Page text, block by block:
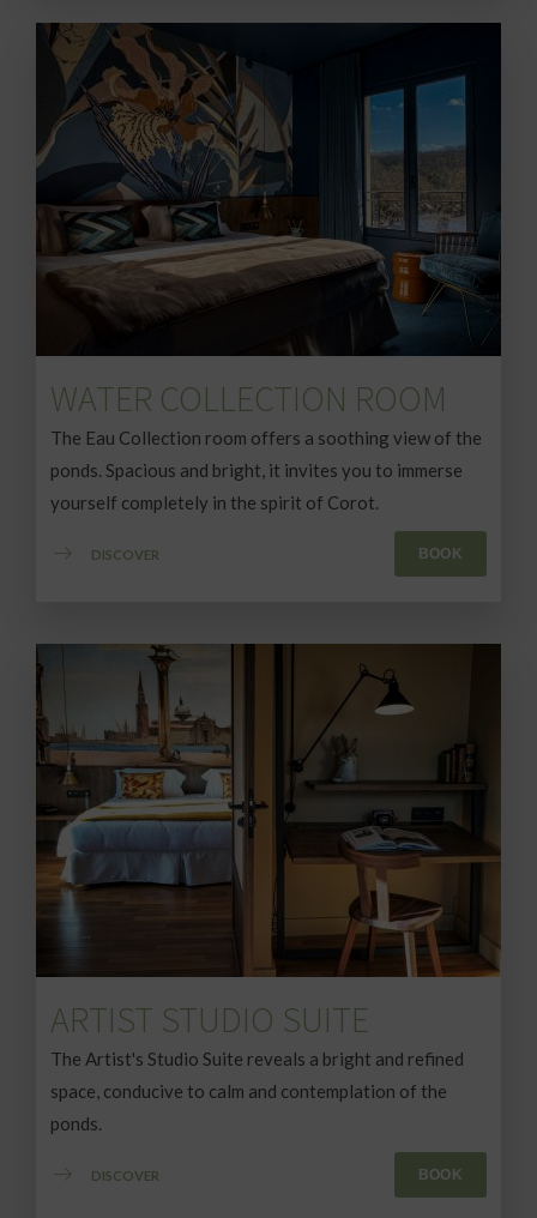
WATER COLLECTION ROOM
The Eau Collection room offers a soothing view of the
ponds. Spacious and bright, it invites you to immerse
yourself completely in the spirit of Corot.
DISCOVER BOOK
ARTIST STUDIO SUITE
The Artist's Studio Suite reveals a bright and refined
space, conducive to calm and contemplation of the
ponds.
DISCOVER BOOK